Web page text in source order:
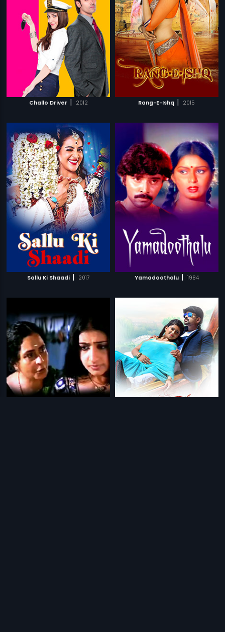
Challo Driver | 2012 Rang-E-Ishq | 2015
Sallu Ki Shaadi | 2017 Yamadoothalu | 1984